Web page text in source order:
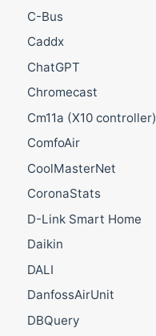
C-Bus
Caddx
ChatGPT
Chromecast
Cm11a (X10 controller)
ComfoAir
CoolMasterNet
CoronaStats
D-Link Smart Home
Daikin
DALI
DanfossAirUnit
DBQuery